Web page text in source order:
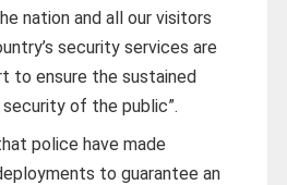
nation and all our visitors
security services are
to ensure the sustained
of the public”.
police have made
to guarantee an